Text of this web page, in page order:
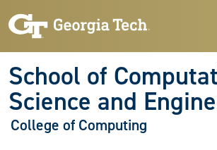
School of
Science and
College of Computing